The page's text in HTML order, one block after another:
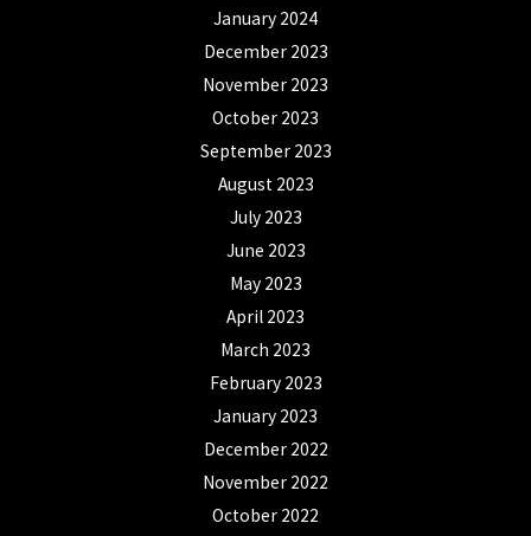
January 2024
December 2023
November 2023
October 2023
September 2023
August 2023
July 2023
June 2023
May 2023
April 2023
March 2023
February 2023
January 2023
December 2022
November 2022
October 2022